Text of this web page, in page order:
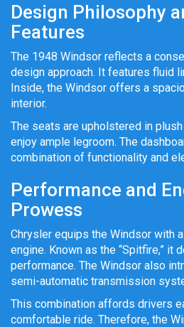
Design Philosophy
Features
The 1948 Windsor reflects a
design approach. It features fluid
Inside, the Windsor offers a
interior.
The seats are upholstered in
enjoy ample legroom. The
combination of functionality and
Performance and
Prowess
Chrysler equips the Windsor with
engine. Known as the “Spitfire,” it
performance. The Windsor also
semi-automatic transmission
This combination affords drivers
comfortable ride. Therefore, the